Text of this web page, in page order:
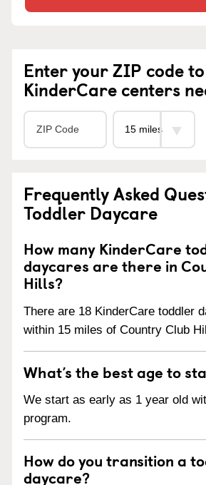
Enter your ZIP code
KinderCare centers
Frequently Asked
Toddler Daycare
How many KinderCare
daycares are there in
Hills?
There are 18 KinderCare toddler
within 15 miles of Country Club
What’s the best age to
We start as early as 1 year old
program.
How do you transition a
daycare?